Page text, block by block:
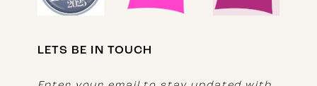
LETS BE IN TOUCH